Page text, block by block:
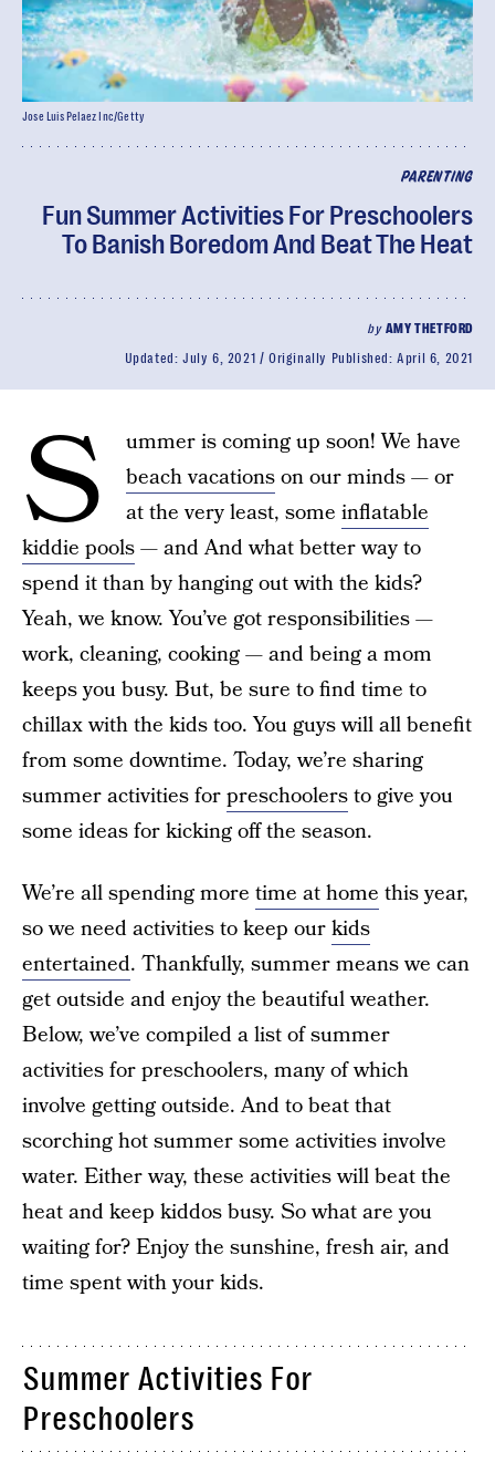
PARENTING
Fun Summer Activities For Preschoolers
To Banish Boredom And Beat The Heat
by AMY THETFORD
Updated: July 6, 2021 Originally Published:April 6, 2021
Jose Luis Pelaez Inc/Getty
S
ummer is coming up soon! We have
beach vacationson our minds — or
at the very least, some inflatable
kiddie pools— and And what better way to
spend it than by hanging out with the kids?
Yeah, we know. You’ve got responsibilities —
work, cleaning, cooking — and being a mom
keeps you busy. But, be sure to find time to
chillax with the kids too. You guys will all benefit
from some downtime. Today, we’re sharing
summer activities forpreschoolersto give you
some ideas for kicking off the season.
We’re all spending more time at home this year,
so we need activities to keep ourkids
entertained. Thankfully, summer means we can
get outside and enjoy the beautiful weather.
Below, we’ve compiled a list of summer
activities for preschoolers, many of which
involve getting outside. And to beat that
scorching hot summer some activities involve
water. Either way, these activities will beat the
heat and keep kiddos busy. So what are you
waiting for? Enjoy the sunshine, fresh air, and
time spent with your kids.
Summer Activities For
Preschoolers